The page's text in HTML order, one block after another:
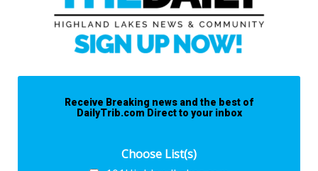
Receive Breaking news and the best of
DailyTrib.com Direct to your inbox
Choose List(s)